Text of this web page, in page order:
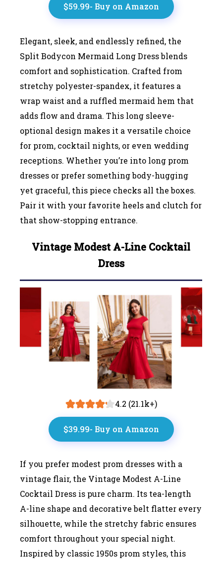
$59.99- Buy on Amazon
Elegant, sleek, and endlessly refined, the
Split Bodycon Mermaid Long Dress blends
comfort and sophistication. Crafted from
stretchy polyester-spandex, it features a
wrap waist and a ruffled mermaid hem that
adds flow and drama. This long sleeve-
optional design makes it a versatile choice
for prom, cocktail nights, or even wedding
receptions. Whether you’re into long prom
dresses or prefer something body-hugging
yet graceful, this piece checks all the boxes.
Pair it with your favorite heels and clutch for
that show-stopping entrance.
Vintage Modest A-Line Cocktail
Dress
4.2 (21.1k+)
$39.99- Buy on Amazon
If you prefer modest prom dresses with a
vintage flair, the Vintage Modest A-Line
Cocktail Dress is pure charm. Its tea-length
A-line shape and decorative belt flatter every
silhouette, while the stretchy fabric ensures
comfort throughout your special night.
Inspired by classic 1950s prom styles, this